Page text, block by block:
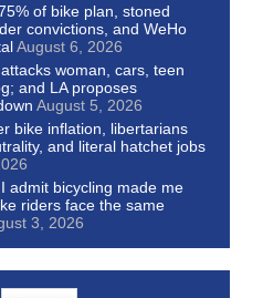
of bike plan, stoned
convictions, and WeHo
August 6, 2026
woman, cars, teen
and LA proposes
August 5, 2026
bike inflation, libertarians
and literal hatchet jobs
admit bicycling made me
riders face the same
3, 2026